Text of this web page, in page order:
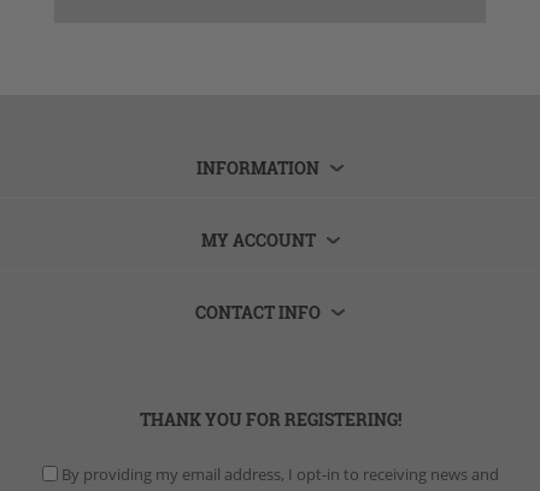
INFORMATION
MY ACCOUNT
CONTACT INFO
THANK YOU FOR REGISTERING!
By providing my email address, I opt-in to receiving news and